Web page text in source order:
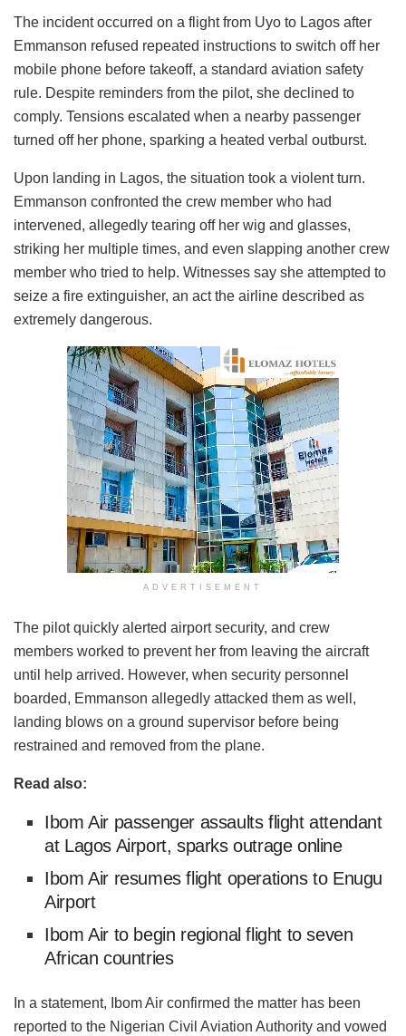
The incident occurred on a flight from Uyo to Lagos after
Emmanson refused repeated instructions to switch off her
mobile phone before takeoff, a standard aviation safety
rule. Despite reminders from the pilot, she declined to
comply. Tensions escalated when a nearby passenger
turned off her phone, sparking a heated verbal outburst.
Upon landing in Lagos, the situation took a violent turn.
Emmanson confronted the crew member who had
intervened, allegedly tearing off her wig and glasses,
striking her multiple times, and even slapping another crew
member who tried to help. Witnesses say she attempted to
seize a fire extinguisher, an act the airline described as
extremely dangerous.
ADVERTISEMENT
The pilot quickly alerted airport security, and crew
members worked to prevent her from leaving the aircraft
until help arrived. However, when security personnel
boarded, Emmanson allegedly attacked them as well,
landing blows on a ground supervisor before being
restrained and removed from the plane.
Read also:
Ibom Air passenger assaults flight attendant
at Lagos Airport, sparks outrage online
Ibom Air resumes flight operations to Enugu
Airport
Ibom Air to begin regional flight to seven
African countries
In a statement, Ibom Air confirmed the matter has been
reported to the Nigerian Civil Aviation Authority and vowed